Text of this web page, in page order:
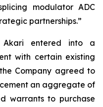
modulator ADC
partnerships.”
Akari entered into a
with certain existing
Company agreed to
an aggregate of
warrants to purchase